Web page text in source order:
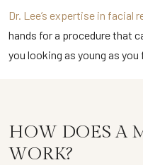
Dr. Lee’s expertise in facial
hands for a procedure that
you looking as young as you
HOW DOES A
WORK?